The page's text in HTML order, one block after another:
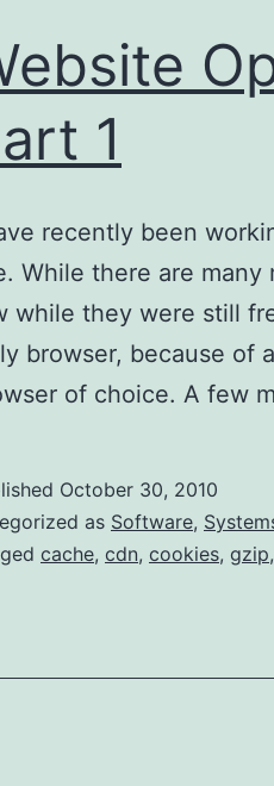
1
recently been
While there are
while they were still
browser, because of
of choice. A few
October 30, 2010
as Software,
cache, cdn, cookies, gzip,